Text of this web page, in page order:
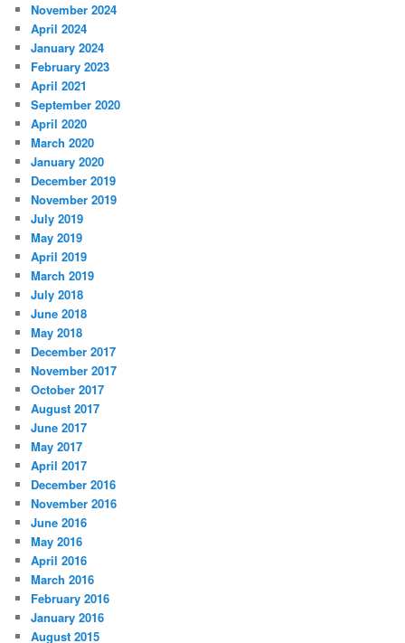
November 2024
April 2024
January 2024
February 2023
April 2021
September 2020
April 2020
March 2020
January 2020
December 2019
November 2019
July 2019
May 2019
April 2019
March 2019
July 2018
June 2018
May 2018
December 2017
November 2017
October 2017
August 2017
June 2017
May 2017
April 2017
December 2016
November 2016
June 2016
May 2016
April 2016
March 2016
February 2016
January 2016
August 2015